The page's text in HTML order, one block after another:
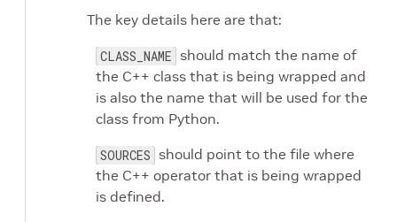
The key details here are that:
CLASS_NAME should match the name of
the C++ class that is being wrapped and
is also the name that will be used for the
class from Python.
SOURCES should point to the file where
the C++ operator that is being wrapped
is defined.